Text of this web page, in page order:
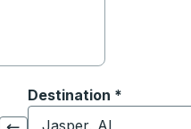
options, and then use
Destination *
Start typing the